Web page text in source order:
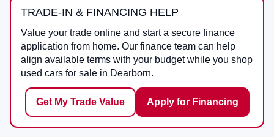
TRADE-IN & FINANCING HELP
Value your trade online and start a secure finance
application from home. Our finance team can help
align available terms with your budget while you shop
used cars for sale in Dearborn.
Get My Trade Value Apply for Financing